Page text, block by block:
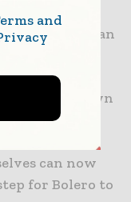
have the
can
make their own
the time to
can now
for Bolero to
and